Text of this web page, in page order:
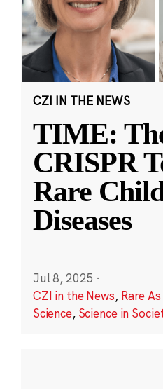
CZI IN THE NEWS
TIME:
CRISPR
Rare
Diseases
Jul 8, 2025 ·
CZI in the News, Rare
Science, Science in